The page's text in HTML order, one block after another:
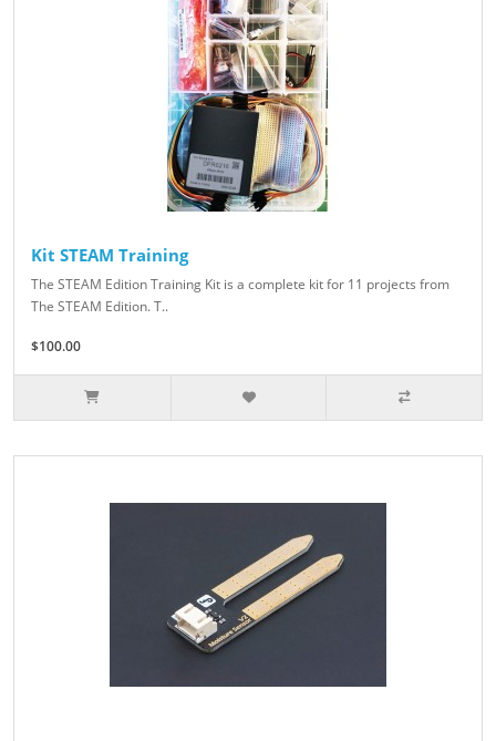
Kit STEAM Training
The STEAM Edition Training Kit is a complete kit for 11 projects from
The STEAM Edition. T..
$100.00